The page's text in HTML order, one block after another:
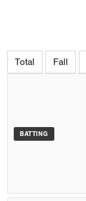
Total Fall
BATTING